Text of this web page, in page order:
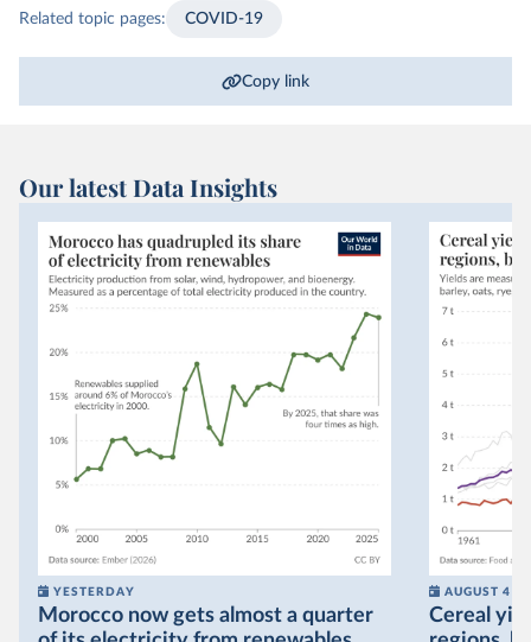
Related topic pages: COVID-19
Copy link
Our latest Data Insights
YESTERDAY
Morocco now gets almost a quarter
AUGUST 4
Cereal